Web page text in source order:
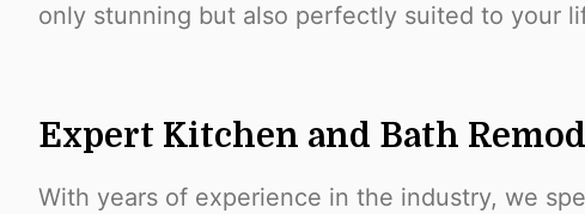
only stunning but also perfectly suited to your
Expert Kitchen and Bath
With years of experience in the industry, we